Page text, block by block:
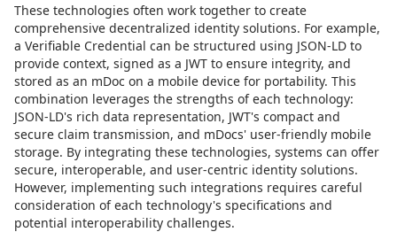
These technologies often work together to create
comprehensive decentralized identity solutions. For example,
a Verifiable Credential can be structured using JSON-LD to
provide context, signed as a JWT to ensure integrity, and
stored as an mDoc on a mobile device for portability. This
combination leverages the strengths of each technology:
JSON-LD's rich data representation, JWT's compact and
secure claim transmission, and mDocs' user-friendly mobile
storage. By integrating these technologies, systems can offer
secure, interoperable, and user-centric identity solutions.
However, implementing such integrations requires careful
consideration of each technology's specifications and
potential interoperability challenges.